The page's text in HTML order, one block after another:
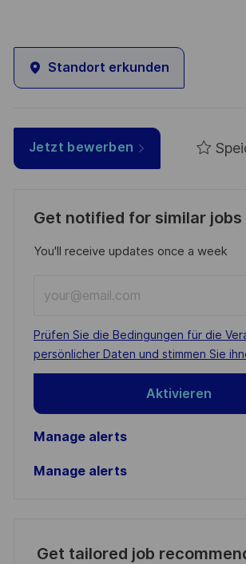
Standort erkunden
Jetzt bewerben
Get notified for similar jobs
You'll receive updates once a week
Email
address
(Required)
Required
Prüfen Sie die Bedingungen für die
persönlicher Daten und stimmen Sie
Aktivieren
Manage alerts
Manage alerts
Get tailored job